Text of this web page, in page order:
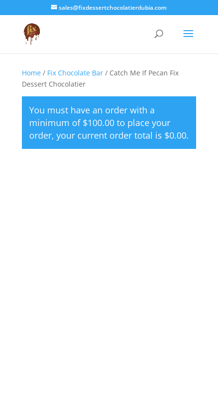
sales@fixdessertchocolatierdubia.com
Home/ Fix Chocolate Bar/ Catch Me If Pecan Fix
Dessert Chocolatier
You must have an order with a
minimum of $100.00to place your
order, your current order total is $0.00.